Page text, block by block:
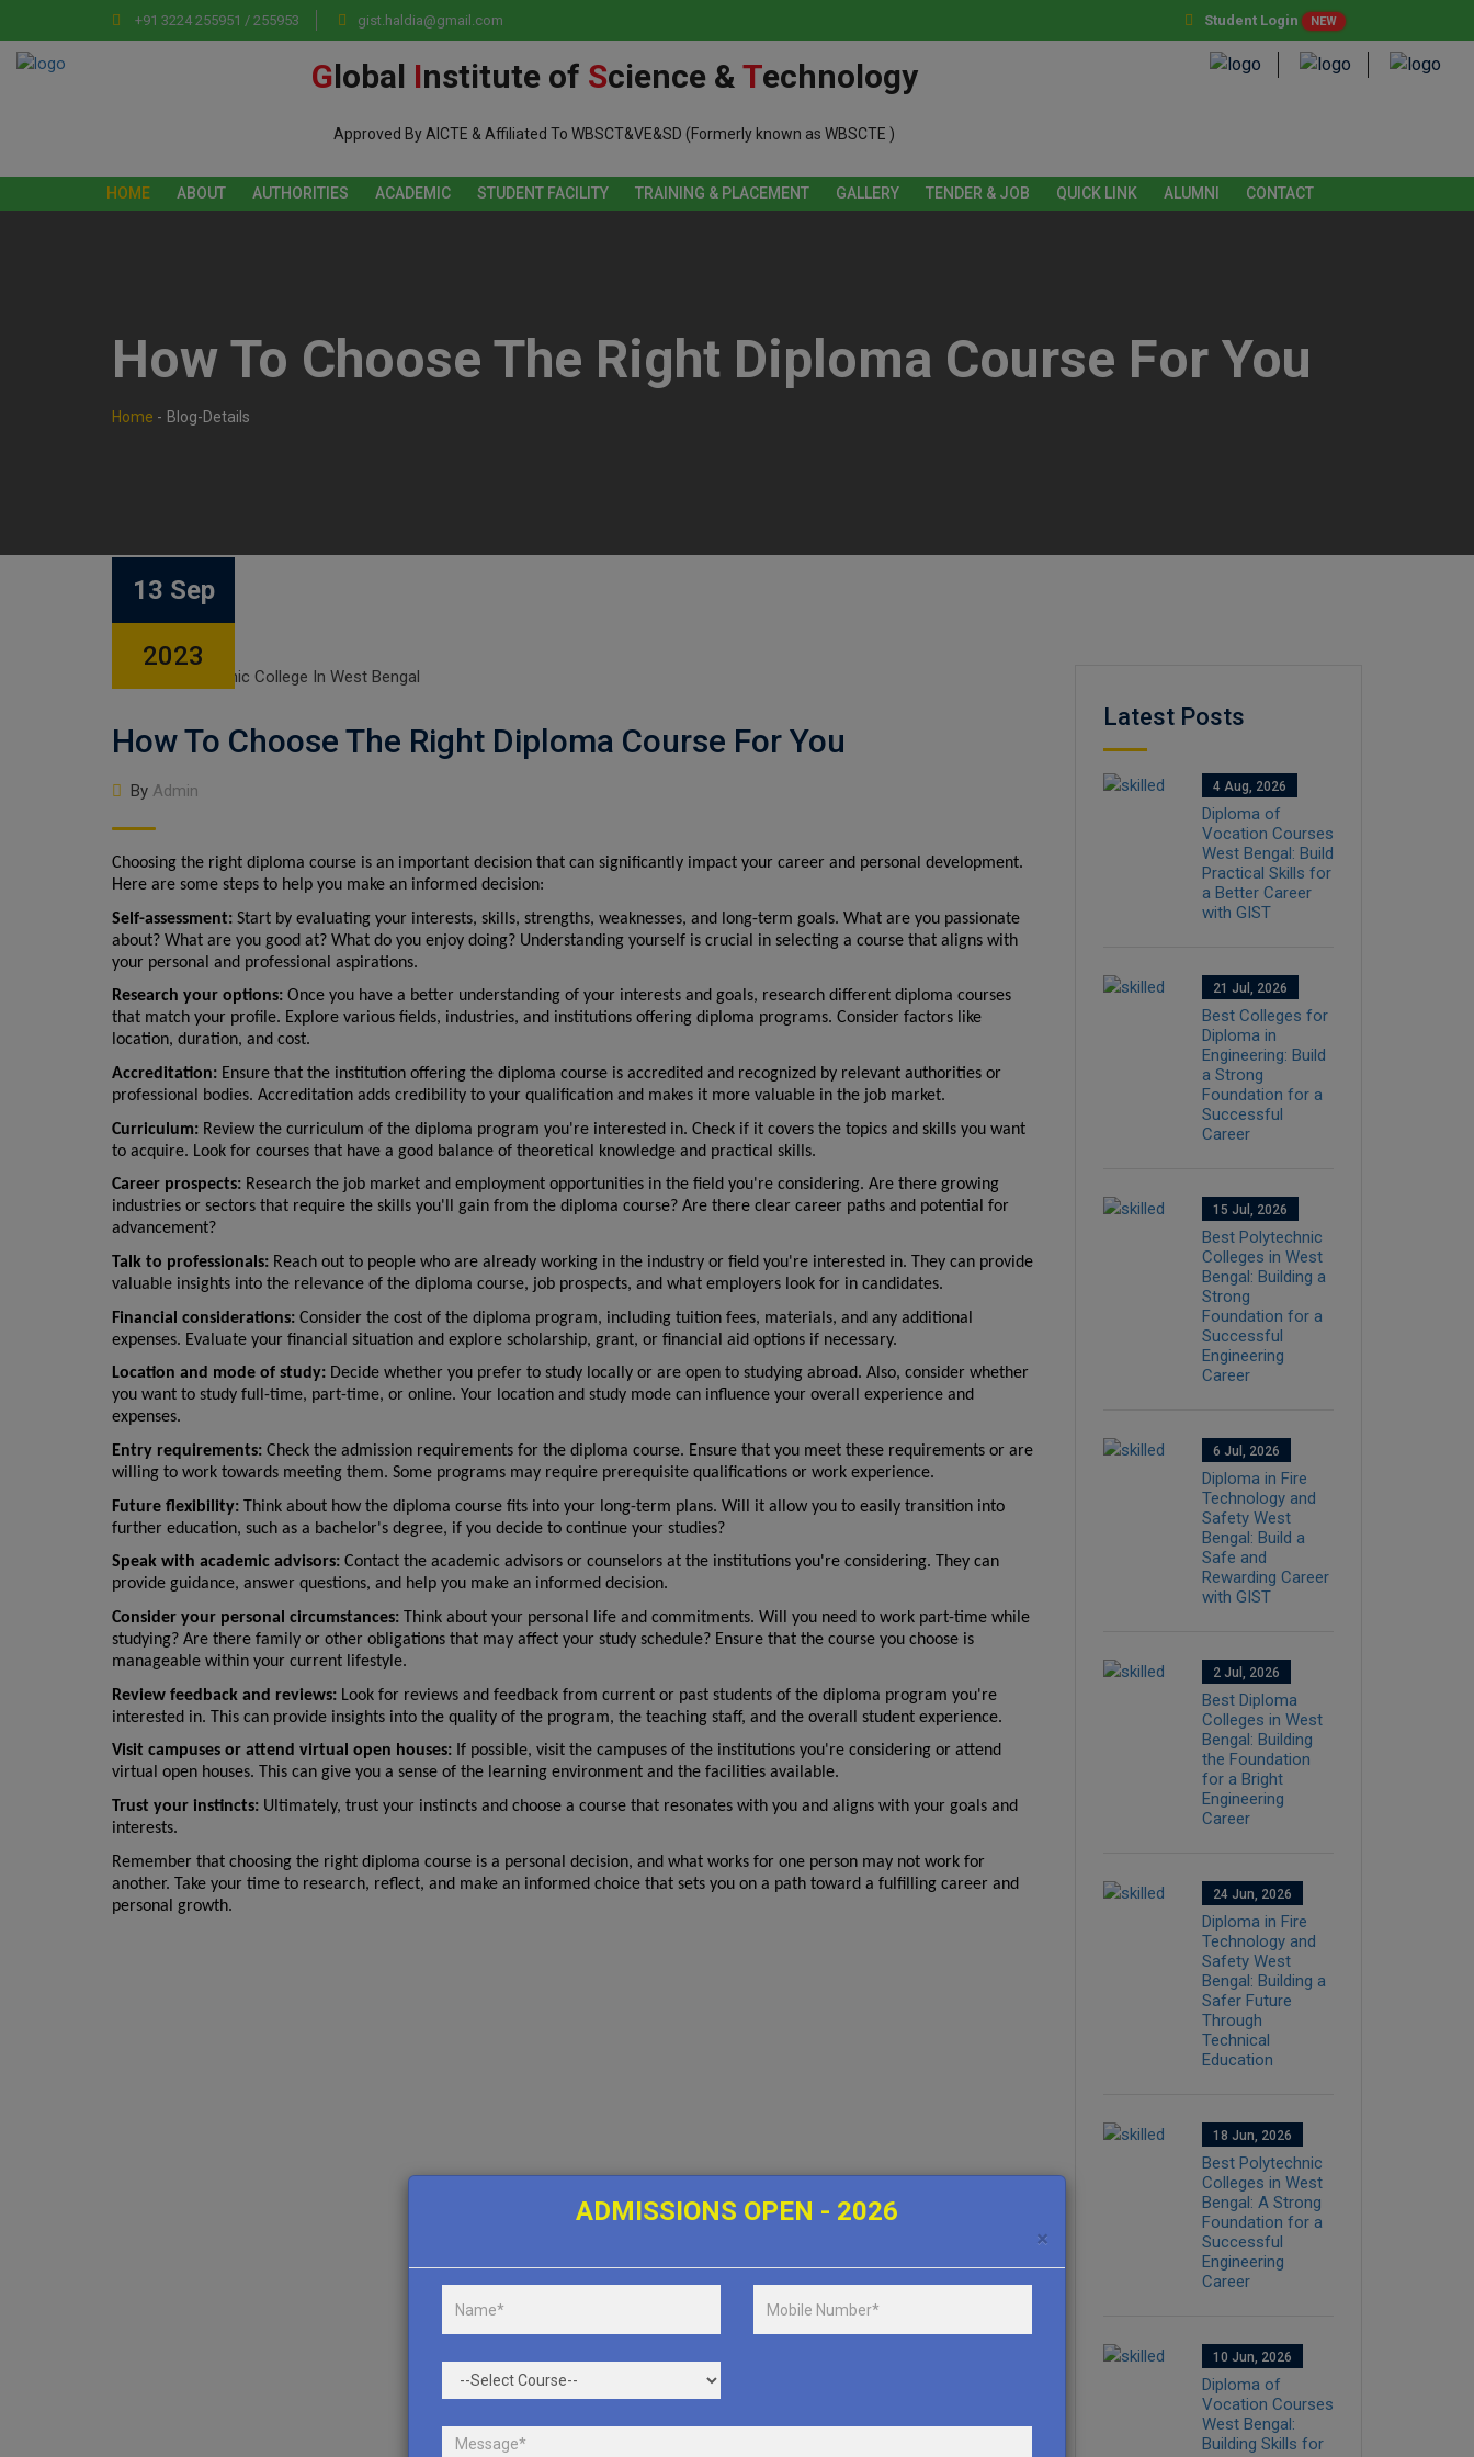
+91 3224 255951 / 255953 gist.haldia@gmail.com Student Login NEW
Global Institute of Science & Technology
Approved By AICTE & Affiliated To WBSCT&VE&SD (Formerly known as WBSCTE )
HOME ABOUT AUTHORITIES ACADEMIC STUDENT FACILITY TRAINING & PLACEMENT GALLERY TENDER & JOB QUICK LINK ALUMNI CONTACT
ADMISSIONS OPEN - 2026
×
How To Choose The Right Diploma Course For You
Home - Blog-Details
13 Sep
2023
How To Choose The Right Diploma Course For You
By Admin
Choosing the right diploma course is an important decision that can significantly impact your career and personal development.
Here are some steps to help you make an informed decision:
Self-assessment: Start by evaluating your interests, skills, strengths, weaknesses, and long-term goals. What are you passionate
about? What are you good at? What do you enjoy doing? Understanding yourself is crucial in selecting a course that aligns with
your personal and professional aspirations.
Research your options: Once you have a better understanding of your interests and goals, research different diploma courses
that match your profile. Explore various fields, industries, and institutions offering diploma programs. Consider factors like
location, duration, and cost.
Accreditation: Ensure that the institution offering the diploma course is accredited and recognized by relevant authorities or
professional bodies. Accreditation adds credibility to your qualification and makes it more valuable in the job market.
Curriculum: Review the curriculum of the diploma program you're interested in. Check if it covers the topics and skills you want
to acquire. Look for courses that have a good balance of theoretical knowledge and practical skills.
Career prospects: Research the job market and employment opportunities in the field you're considering. Are there growing
industries or sectors that require the skills you'll gain from the diploma course? Are there clear career paths and potential for
advancement?
Talk to professionals: Reach out to people who are already working in the industry or field you're interested in. They can provide
valuable insights into the relevance of the diploma course, job prospects, and what employers look for in candidates.
Financial considerations: Consider the cost of the diploma program, including tuition fees, materials, and any additional
expenses. Evaluate your financial situation and explore scholarship, grant, or financial aid options if necessary.
Location and mode of study: Decide whether you prefer to study locally or are open to studying abroad. Also, consider whether
you want to study full-time, part-time, or online. Your location and study mode can influence your overall experience and
expenses.
Entry requirements: Check the admission requirements for the diploma course. Ensure that you meet these requirements or are
willing to work towards meeting them. Some programs may require prerequisite qualifications or work experience.
Future flexibility: Think about how the diploma course fits into your long-term plans. Will it allow you to easily transition into
further education, such as a bachelor's degree, if you decide to continue your studies?
Speak with academic advisors: Contact the academic advisors or counselors at the institutions you're considering. They can
provide guidance, answer questions, and help you make an informed decision.
Consider your personal circumstances: Think about your personal life and commitments. Will you need to work part-time while
studying? Are there family or other obligations that may affect your study schedule? Ensure that the course you choose is
manageable within your current lifestyle.
Review feedback and reviews: Look for reviews and feedback from current or past students of the diploma program you're
interested in. This can provide insights into the quality of the program, the teaching staff, and the overall student experience.
Visit campuses or attend virtual open houses: If possible, visit the campuses of the institutions you're considering or attend
virtual open houses. This can give you a sense of the learning environment and the facilities available.
Trust your instincts: Ultimately, trust your instincts and choose a course that resonates with you and aligns with your goals and
interests.
Remember that choosing the right diploma course is a personal decision, and what works for one person may not work for
another. Take your time to research, reflect, and make an informed choice that sets you on a path toward a fulfilling career and
personal growth.
Latest Posts
4 Aug, 2026
Diploma of
Vocation Courses
West Bengal: Build
Practical Skills for
a Better Career
with GIST
21 Jul, 2026
Best Colleges for
Diploma in
Engineering: Build
a Strong
Foundation for a
Successful
Career
15 Jul, 2026
Best Polytechnic
Colleges in West
Bengal: Building a
Strong
Foundation for a
Successful
Engineering
Career
6 Jul, 2026
Diploma in Fire
Technology and
Safety West
Bengal: Build a
Safe and
Rewarding Career
with GIST
2 Jul, 2026
Best Diploma
Colleges in West
Bengal: Building
the Foundation
for a Bright
Engineering
Career
24 Jun, 2026
Diploma in Fire
Technology and
Safety West
Bengal: Building a
Safer Future
Through
Technical
Education
18 Jun, 2026
Best Polytechnic
Colleges in West
Bengal: A Strong
Foundation for a
Successful
Engineering
Career
10 Jun, 2026
Diploma of
Vocation Courses
West Bengal:
Building Skills for